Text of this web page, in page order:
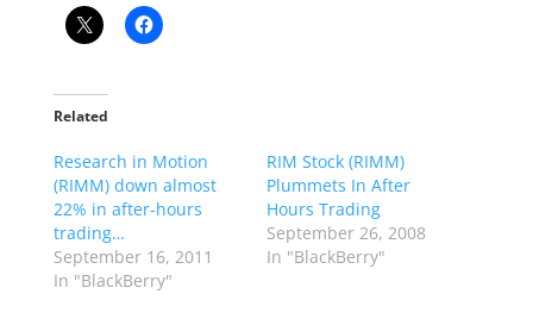
Related
Research in Motion
(RIMM) down almost
22% in after-hours
trading…
September 16, 2011
In "BlackBerry"
RIM Stock (RIMM)
Plummets In After
Hours Trading
September 26, 2008
In "BlackBerry"